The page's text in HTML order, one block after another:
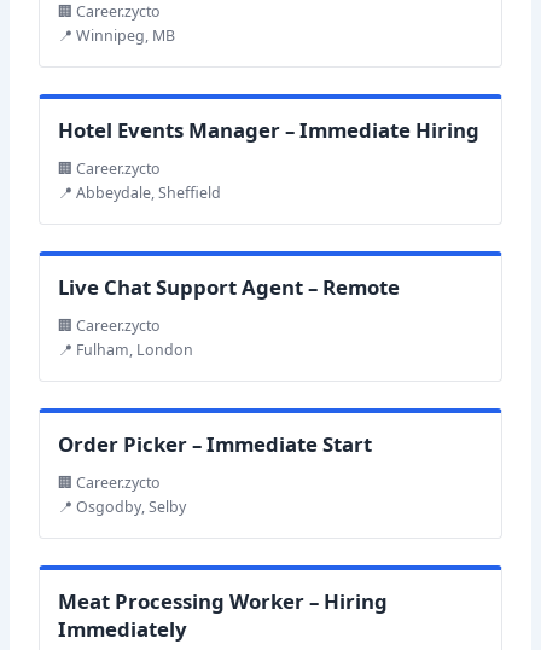
🏢 Career.zycto
📍 Winnipeg, MB
Hotel Events Manager – Immediate Hiring
🏢 Career.zycto
📍 Abbeydale, Sheffield
Live Chat Support Agent – Remote
🏢 Career.zycto
📍 Fulham, London
Order Picker – Immediate Start
🏢 Career.zycto
📍 Osgodby, Selby
Meat Processing Worker – Hiring
Immediately